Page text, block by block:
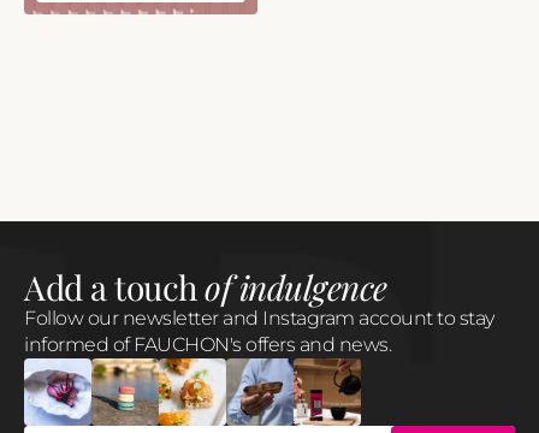
Add a touchof indulgence
Follow our newsletter and Instagram account to stay
informed of FAUCHON's offers and news.